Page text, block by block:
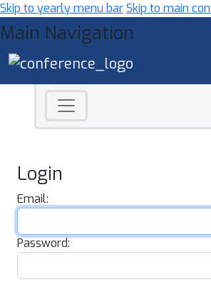
Skip to yearly menu barSkip to main
Main Navigation
Login
Email:
Password: